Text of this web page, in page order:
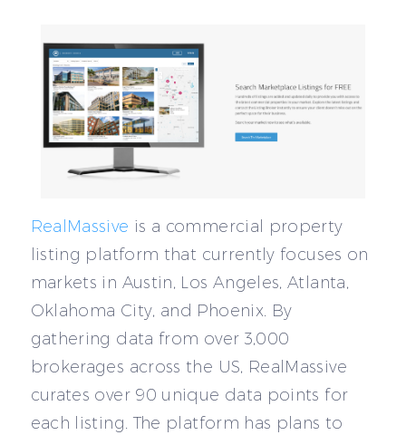
RealMassive is a commercial property
listing platform that currently focuses on
markets in Austin, Los Angeles, Atlanta,
Oklahoma City, and Phoenix. By
gathering data from over 3,000
brokerages across the US, RealMassive
curates over 90 unique data points for
each listing. The platform has plans to